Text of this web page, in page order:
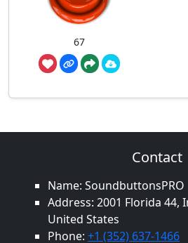
67
Contact
Name: SoundbuttonsPRO
Address: 2001 Florida 44,
United States
Phone: +1 (352) 637-1466